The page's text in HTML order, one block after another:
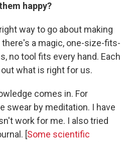
happy?
way to go about making
there's a magic, one-size-fits-
no tool fits every hand. Each
what is right for us.
comes in. For
swear by meditation. I have
work for me. I also tried
[Some scientific